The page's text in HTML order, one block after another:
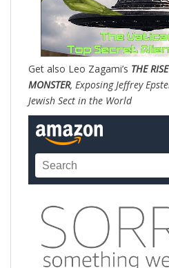
Get also Leo Zagami’s THE
MONSTER, Exposing Jeffrey
Jewish Sect in the World